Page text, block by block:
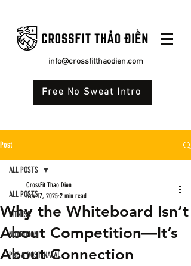
info@crossfitthaodien.com
Free No Sweat Intro
Post
ALL POSTS
FITNESS
NUTRITION
PRE & POST-NATAL
ALL POSTS
Why the Whiteboard Isn’t
About Competition—It’s
About Connection
CrossFit Thao Dien
Nov 17, 2025 2 min read